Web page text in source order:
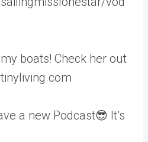
boats! Check her out
a new Podcast😎 It’s